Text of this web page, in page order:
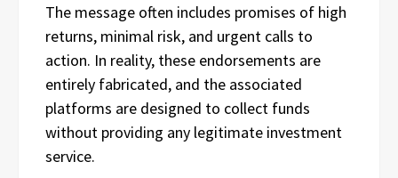
The message often includes promises of high
returns, minimal risk, and urgent calls to
action. In reality, these endorsements are
entirely fabricated, and the associated
platforms are designed to collect funds
without providing any legitimate investment
service.